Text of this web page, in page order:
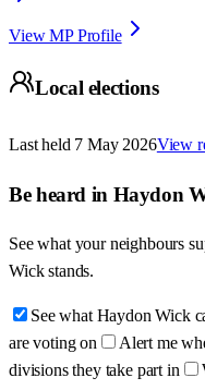
View MP Profile
Local elections
Last held 7 May 2026View
Be heard in Haydon
See what your neighbours
Wick stands.
See what Haydon Wick
are voting on
Alert me
divisions they take part in